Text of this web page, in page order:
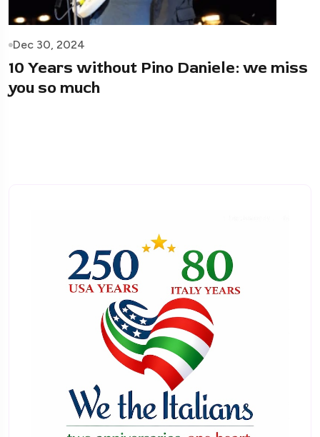
Dec 30, 2024
10 Years without Pino Daniele: we miss
you so much